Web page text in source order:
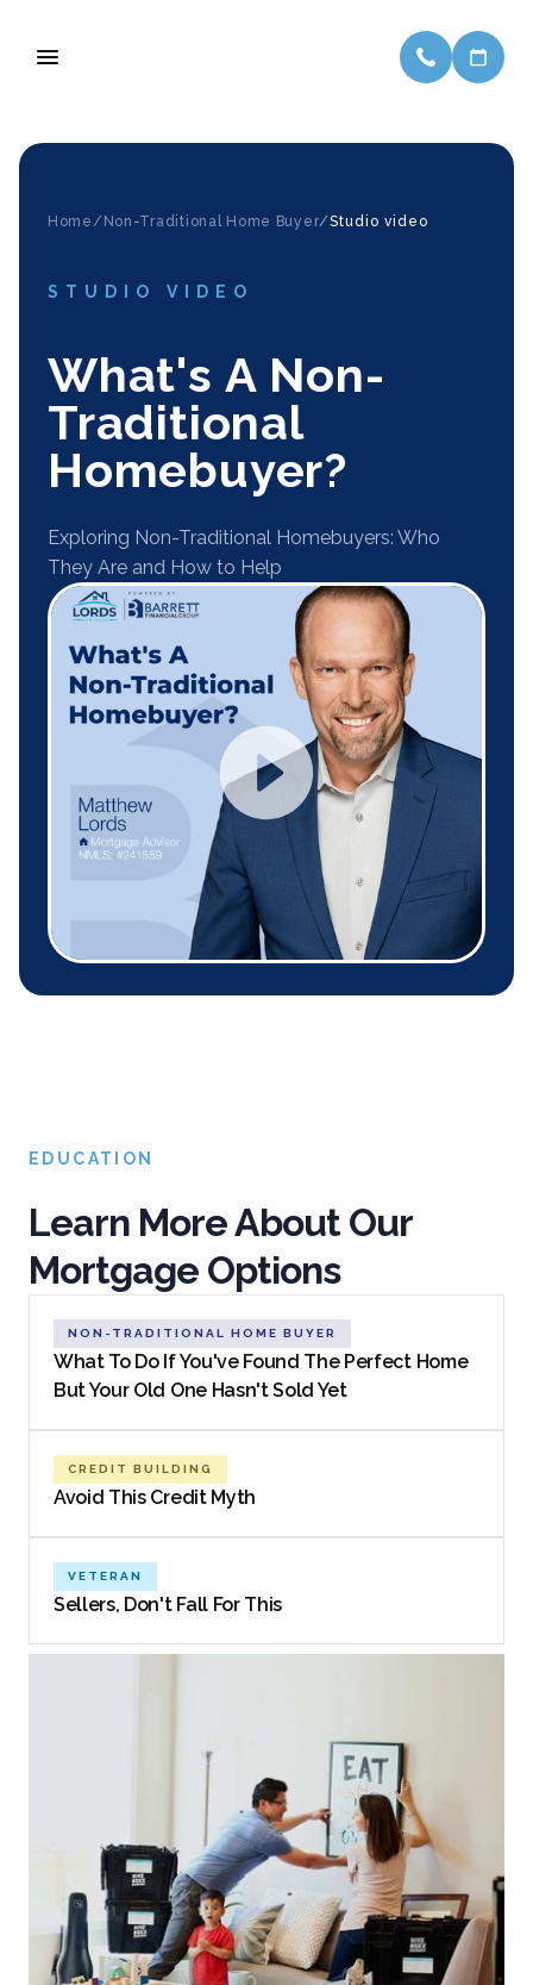
Home/ Non-Traditional Home Buyer/Studio video
STUDIO VIDEO
What's A Non-
Traditional
Homebuyer?
Exploring Non-Traditional Homebuyers: Who
They Are and How to Help
NON-TRADITIONAL HOME BUYER
What To Do If You've Found The Perfect Home
But Your Old One Hasn't Sold Yet
CREDIT BUILDING
Avoid This Credit Myth
VETERAN
Sellers, Don't Fall For This
EDUCATION
Learn More About Our
Mortgage Options